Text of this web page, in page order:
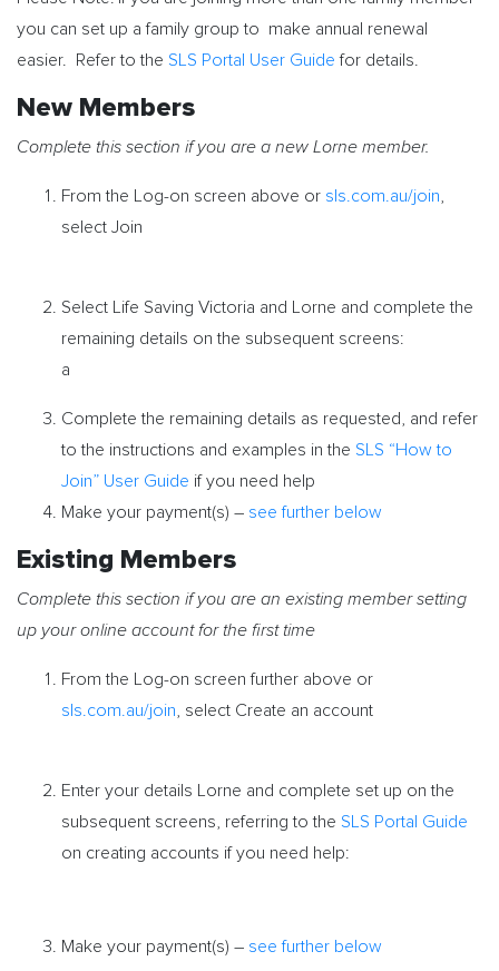
you can set up a family group to make annual renewal
easier. Refer to the SLS Portal User Guide for details.
New Members
Complete this section if you are a new Lorne member.
From the Log-on screen above or sls.com.au/join
select Join
Select Life Saving Victoria and Lorne and complete the
remaining details on the subsequent screens:
a
Complete the remaining details as requested, and refer
to the instructions and examples in the SLS “How to
Join” User Guide if you need help
Make your payment(s) – see further below
Existing Members
Complete this section if you are an existing member setting
up your online account for the first time
From the Log-on screen further above or
sls.com.au/join , select Create an account
Enter your details Lorne and complete set up on the
subsequent screens, referring to the SLS Portal Guide
on creating accounts if you need help:
Make your payment(s) – see further below